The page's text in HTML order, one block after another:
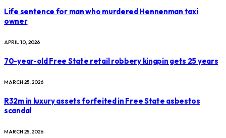
Life sentence for man who murdered Hennenman taxi
owner
APRIL 10, 2026
70-year-old Free State retail robbery kingpin gets 25 years
MARCH 25, 2026
R32m in luxury assets forfeited in Free State asbestos
scandal
MARCH 25, 2026